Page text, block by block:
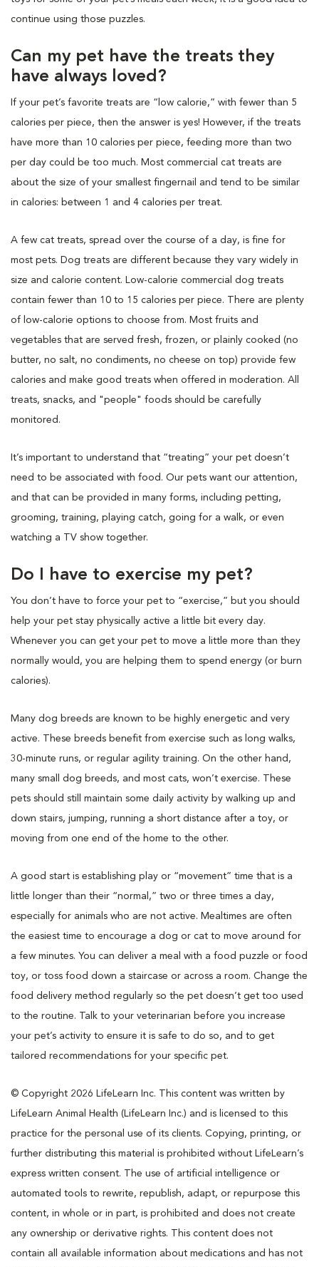
continue using those puzzles.
Can my pet have the treats they
have always loved?
If your pet’s favorite treats are “low calorie,” with fewer than 5
calories per piece, then the answer is yes! However, if the treats
have more than 10 calories per piece, feeding more than two
per day could be too much. Most commercial cat treats are
about the size of your smallest fingernail and tend to be similar
in calories: between 1 and 4 calories per treat.
A few cat treats, spread over the course of a day, is fine for
most pets. Dog treats are different because they vary widely in
size and calorie content. Low-calorie commercial dog treats
contain fewer than 10 to 15 calories per piece. There are plenty
of low-calorie options to choose from. Most fruits and
vegetables that are served fresh, frozen, or plainly cooked (no
butter, no salt, no condiments, no cheese on top) provide few
calories and make good treats when offered in moderation. All
treats, snacks, and "people" foods should be carefully
monitored.
It’s important to understand that “treating” your pet doesn’t
need to be associated with food. Our pets want our attention,
and that can be provided in many forms, including petting,
grooming, training, playing catch, going for a walk, or even
watching a TV show together.
Do I have to exercise my pet?
You don’t have to force your pet to “exercise,” but you should
help your pet stay physically active a little bit every day.
Whenever you can get your pet to move a little more than they
normally would, you are helping them to spend energy (or burn
calories).
Many dog breeds are known to be highly energetic and very
active. These breeds benefit from exercise such as long walks,
30-minute runs, or regular agility training. On the other hand,
many small dog breeds, and most cats, won’t exercise. These
pets should still maintain some daily activity by walking up and
down stairs, jumping, running a short distance after a toy, or
moving from one end of the home to the other.
A good start is establishing play or “movement” time that is a
little longer than their “normal,” two or three times a day,
especially for animals who are not active. Mealtimes are often
the easiest time to encourage a dog or cat to move around for
a few minutes. You can deliver a meal with a food puzzle or food
toy, or toss food down a staircase or across a room. Change the
food delivery method regularly so the pet doesn’t get too used
to the routine. Talk to your veterinarian before you increase
your pet’s activity to ensure it is safe to do so, and to get
tailored recommendations for your specific pet.
© Copyright 2026 LifeLearn Inc. This content was written by
LifeLearn Animal Health (LifeLearn Inc.) and is licensed to this
practice for the personal use of its clients. Copying, printing, or
further distributing this material is prohibited without LifeLearn’s
express written consent. The use of artificial intelligence or
automated tools to rewrite, republish, adapt, or repurpose this
content, in whole or in part, is prohibited and does not create
any ownership or derivative rights. This content does not
contain all available information about medications and has not